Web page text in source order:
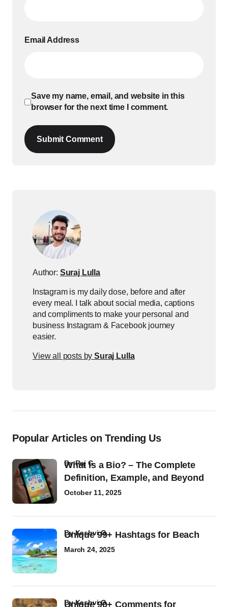
Email Address
Save my name, email, and website in this
browser for the next time I comment.
Submit Comment
Author: Suraj Lulla
Instagram is my daily dose, before and after
every meal. I talk about social media, captions
and compliments to make your personal and
business Instagram & Facebook journey
easier.
View all posts bySuraj Lulla
Popular Articles on Trending Us
What Is a Bio? – The Complete
Definition, Example, and Beyond
byRaj G
October 11, 2025
Unique 99+ Hashtags for Beach
byKashvi G
March 24, 2025
Unique 90+ Comments for
byKashvi G